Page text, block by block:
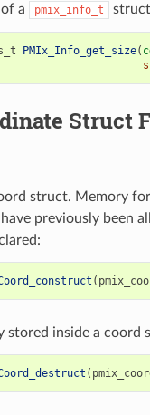
a pmix_info_t
PMIx_Info_get_size(
Struct
struct. Memory
previously been
(
stored inside a coord
(